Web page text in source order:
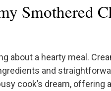
Smothered
about a hearty meal.
and
cook’s dream, offering